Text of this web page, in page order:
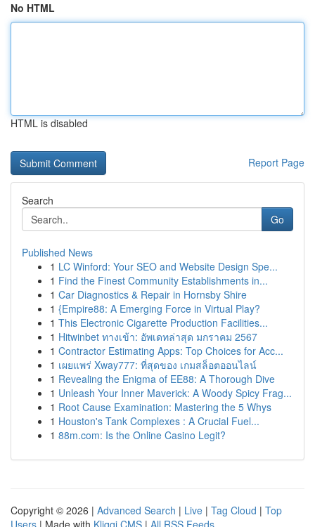
No HTML
HTML is disabled
Report Page
Search
Go
Published News
1 LC Winford: Your SEO and Website Design Spe...
1 Find the Finest Community Establishments in...
1 Car Diagnostics & Repair in Hornsby Shire
1 {Empire88: A Emerging Force in Virtual Play?
1 This Electronic Cigarette Production Facilities...
1 Hitwinbet ทางเข้า: อัพเดทล่าสุด มกราคม 2567
1 Contractor Estimating Apps: Top Choices for Acc...
1 เผยแพร่ Xway777: ที่สุดของ เกมสล็อตออนไลน์
1 Revealing the Enigma of EE88: A Thorough Dive
1 Unleash Your Inner Maverick: A Woody Spicy Frag...
1 Root Cause Examination: Mastering the 5 Whys
1 Houston's Tank Complexes : A Crucial Fuel...
1 88m.com: Is the Online Casino Legit?
Copyright © 2026 | Advanced Search | Live | Tag Cloud | Top
Users | Made with Kliqqi CMS | All RSS Feeds